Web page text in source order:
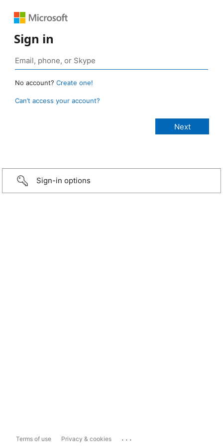
Sign in
No account? Create one!
Can’t access your account?
Sign-in options
Terms of use Privacy & cookies ...